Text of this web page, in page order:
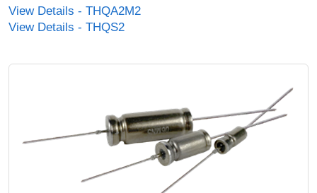
View Details - THQA2M2
View Details - THQS2